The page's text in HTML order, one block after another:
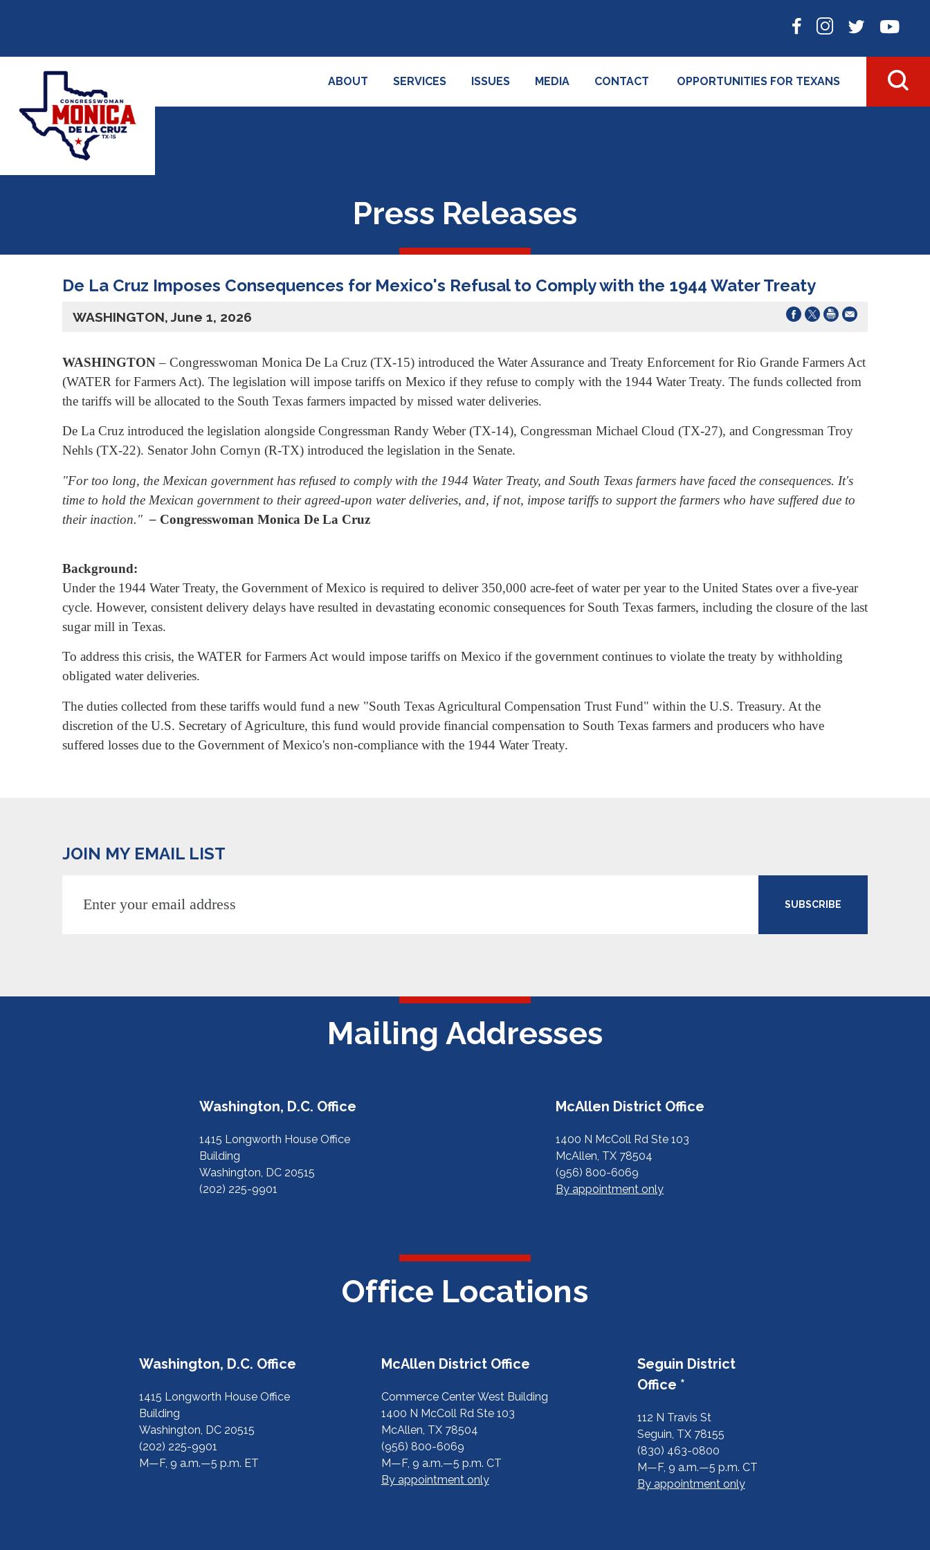
ABOUT SERVICES ISSUES MEDIA CONTACT OPPORTUNITIES FOR TEXANS
Press Releases
De La Cruz Imposes Consequences for Mexico's Refusal to Comply with the 1944 Water Treaty
WASHINGTON, June 1, 2026
WASHINGTON– Congresswoman Monica De La Cruz (TX-15) introduced the Water Assurance and Treaty Enforcement for Rio Grande Farmers Act
(WATER for Farmers Act). The legislation will impose tariffs on Mexico if they refuse to comply with the 1944 Water Treaty. The funds collected from
the tariffs will be allocated to the South Texas farmers impacted by missed water deliveries.
De La Cruz introduced the legislation alongside Congressman Randy Weber (TX-14), Congressman Michael Cloud (TX-27), and Congressman Troy
Nehls (TX-22). Senator John Cornyn (R-TX) introduced the legislation in the Senate.
"For too long, the Mexican government has refused to comply with the 1944 Water Treaty, and South Texas farmers have faced the consequences. It's
time to hold the Mexican government to their agreed-upon water deliveries, and, if not, impose tariffs to support the farmers who have suffered due to
their inaction."– Congresswoman Monica De La Cruz
Background:
Under the 1944 Water Treaty, the Government of Mexico is required to deliver 350,000 acre-feet of water per year to the United States over a five-year
cycle. However, consistent delivery delays have resulted in devastating economic consequences for South Texas farmers, including the closure of the last
sugar mill in Texas.
To address this crisis, the WATER for Farmers Act would impose tariffs on Mexico if the government continues to violate the treaty by withholding
obligated water deliveries.
The duties collected from these tariffs would fund a new "South Texas Agricultural Compensation Trust Fund" within the U.S. Treasury. At the
discretion of the U.S. Secretary of Agriculture, this fund would provide financial compensation to South Texas farmers and producers who have
suffered losses due to the Government of Mexico's non-compliance with the 1944 Water Treaty.
JOIN MY EMAIL LIST
SUBSCRIBE
Mailing Addresses
Washington, D.C. Office
1415 Longworth House Office
Building
Washington, DC 20515
(202) 225-9901
McAllen District Office
1400 N McColl Rd Ste 103
McAllen, TX 78504
(956) 800-6069
By appointment only
Office Locations
Washington, D.C. Office
1415 Longworth House Office
Building
Washington, DC 20515
(202) 225-9901
M—F, 9 a.m.—5 p.m. ET
McAllen District Office
Commerce Center West Building
1400 N McColl Rd Ste 103
McAllen, TX 78504
(956) 800-6069
M—F, 9 a.m.—5 p.m. CT
By appointment only
Seguin District
Office *
112 N Travis St
Seguin, TX 78155
(830) 463-0800
M—F, 9 a.m.—5 p.m. CT
By appointment only